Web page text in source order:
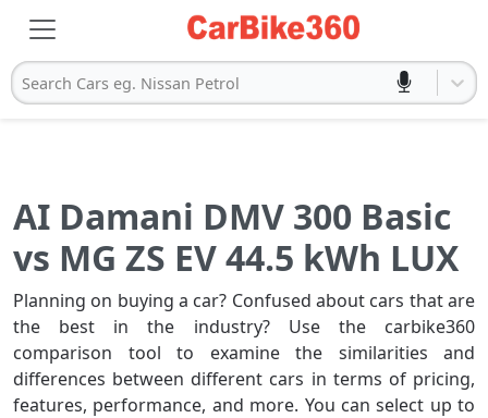
Search Cars eg. Nissan Petrol
AI Damani DMV 300 Basic
vs MG ZS EV 44.5 kWh LUX
Planning on buying a car? Confused about cars that are
the best in the industry? Use the carbike360
comparison tool to examine the similarities and
differences between different cars in terms of pricing,
features, performance, and more. You can select up to